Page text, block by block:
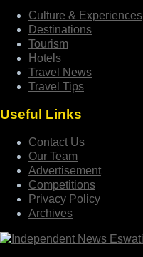
Culture & Experiences
Destinations
Tourism
Hotels
Travel News
Travel Tips
Useful Links
Contact Us
Our Team
Advertisement
Competitions
Privacy Policy
Archives